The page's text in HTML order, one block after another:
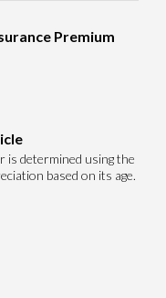
Premium
is determined using the
based on its age.